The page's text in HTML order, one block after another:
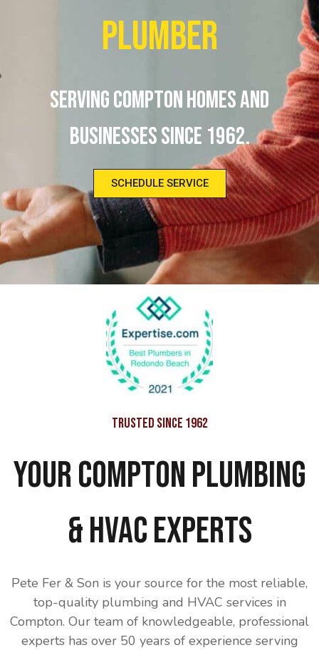
Plumber
Serving Compton homes and
businesses since 1962.
SCHEDULE SERVICE
Trusted Since 1962
Your Compton Plumbing
& HVAC Experts
Pete Fer & Son is your source for the most reliable,
top-quality plumbing and HVAC services in
Compton. Our team of knowledgeable, professional
experts has over 50 years of experience serving